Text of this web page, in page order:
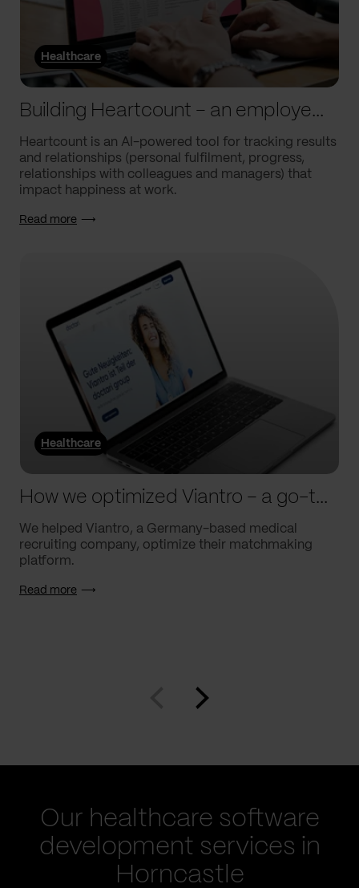
Healthcare
Building Heartcount – an employee engagement platform with a response rate of over 60%
Heartcount is an AI-powered tool for tracking results
and relationships (personal fulfilment, progress,
relationships with colleagues and managers) that
impact happiness at work.
Read more
Healthcare
How we optimized Viantro – a go-to medical matchmaking platform
We helped Viantro, a Germany-based medical
recruiting company, optimize their matchmaking
platform.
Read more
Our healthcare software
development services in
Horncastle